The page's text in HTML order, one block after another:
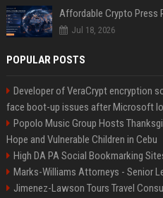
Jul 18, 2026
POPULAR POSTS
Developer of VeraCrypt encryption
face boot-up issues after Microsoft
Popolo Music Group Hosts
Hope and Vulnerable Children in Cebu
High DA PA Social Bookmarking
Marks-Williams Attorneys - Senior
Jimenez-Lawson Tours Travel